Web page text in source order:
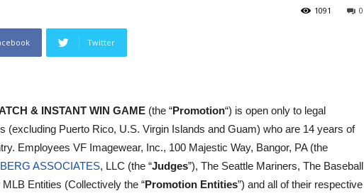
0
1091
Twitter
& INSTANT WIN GAME (the “Promotion“) is open only to legal
(excluding Puerto Rico, U.S. Virgin Islands and Guam) who are 14 years of
Employees VF Imagewear, Inc., 100 Majestic Way, Bangor, PA (the
ASSOCIATES, LLC (the “Judges”), The Seattle Mariners, The Baseball
Entities (Collectively the “Promotion Entities”) and all of their respective